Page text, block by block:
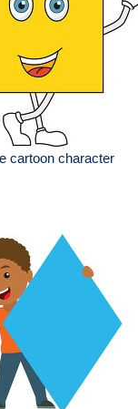
cartoon character